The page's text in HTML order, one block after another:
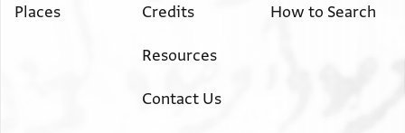
Places Credits
Resources
Contact Us
How to Search